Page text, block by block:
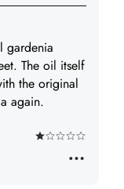
Rated
gardenia
The oil itself
the original
again.